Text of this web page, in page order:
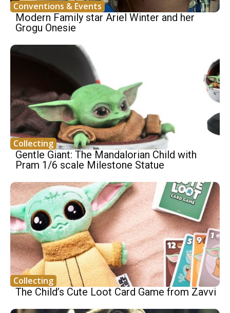
Conventions & Events
Modern Family star Ariel Winter and her
Grogu Onesie
Collecting
Gentle Giant: The Mandalorian Child with
Pram 1/6 scale Milestone Statue
Collecting
The Child’s Cute Loot Card Game from Zavvi